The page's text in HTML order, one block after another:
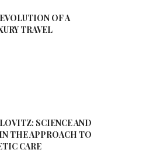
OF A
TRAVEL
SCIENCE AND
THE APPROACH TO
CARE